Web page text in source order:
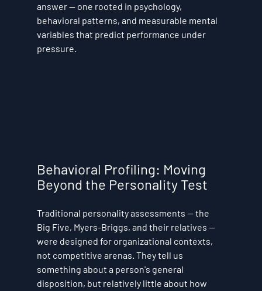
answer — one rooted in psychology,
behavioral patterns, and measurable mental
variables that predict performance under
pressure.
Behavioral Profiling: Moving
Beyond the Personality Test
Traditional personality assessments — the
Big Five, Myers-Briggs, and their relatives —
were designed for organizational contexts,
not competitive arenas. They tell us
something about a person's general
disposition, but relatively little about how